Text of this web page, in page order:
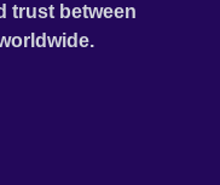
trust between